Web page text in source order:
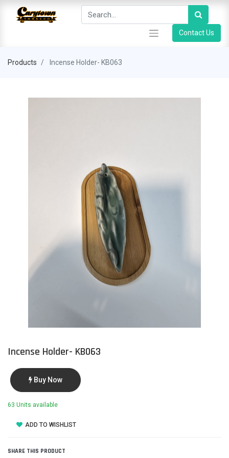
Contact Us
Products Incense Holder- KB063
Incense Holder- KB063
Buy Now
63 Units available
ADD TO WISHLIST
SHARE THIS PRODUCT